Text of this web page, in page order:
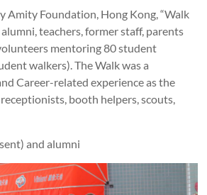
Amity Foundation, Hong Kong, “Walk
teachers, former staff, parents
mentoring 80 student
walkers). The Walk was a
Career-related experience as the
booth helpers, scouts,
and alumni